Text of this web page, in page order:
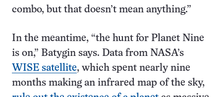
combo, but that doesn’t mean anything.”
In the meantime, “the hunt for Planet Nine
is on,” Batygin says. Data from NASA’s
WISE satellite, which spent nearly nine
months making an infrared map of the sky,